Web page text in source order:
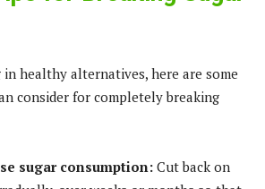
healthy alternatives, here are some
consider for completely breaking
sugar consumption: Cut back on